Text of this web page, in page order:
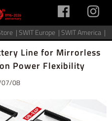
|SWIT Europe |SWIT America |
Line for Mirrorless
Power Flexibility
08